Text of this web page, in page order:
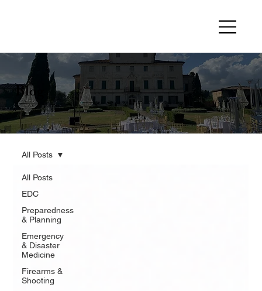
Blog
All Posts
EDC
Preparedness
& Planning
Emergency
& Disaster
Medicine
Firearms &
Shooting
All Posts